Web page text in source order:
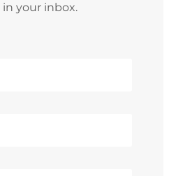
your inbox.